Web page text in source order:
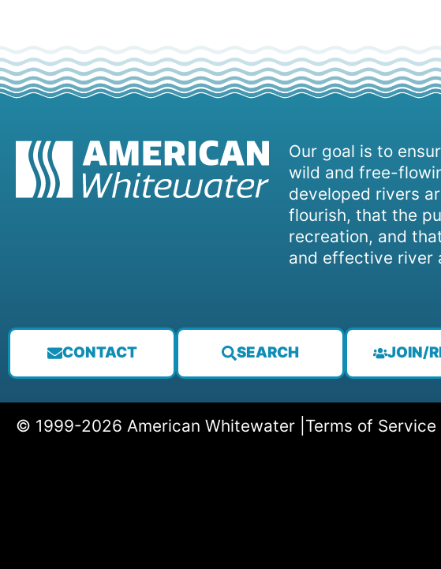
Our goal is to
wild and free-
developed rivers
flourish, that the
recreation, and
and effective river
CONTACT SEARCH JOIN/
© 1999-2026 American Whitewater | Terms of Service